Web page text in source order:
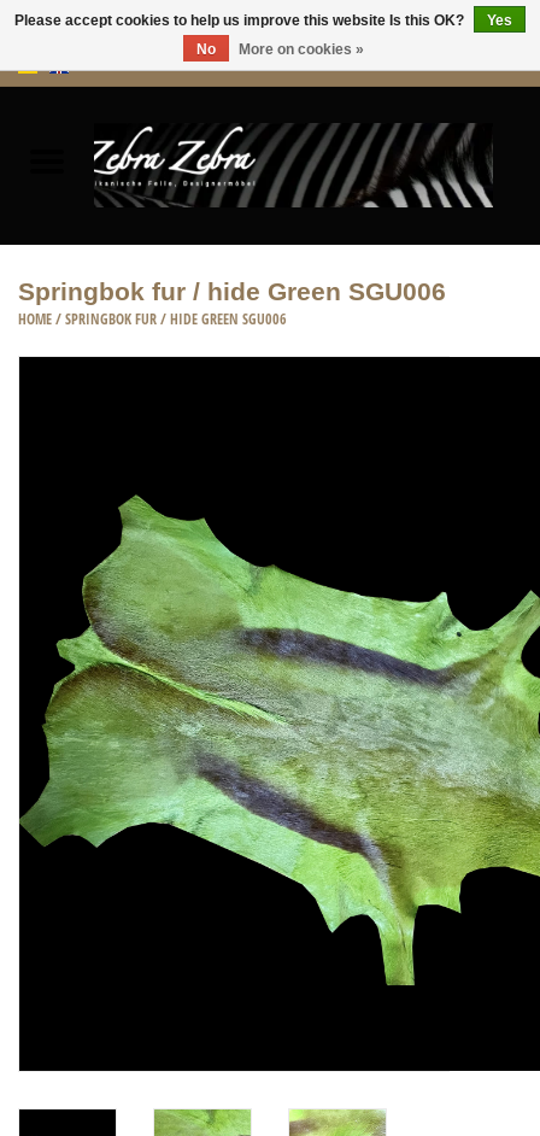
Furniture
HOME ACCESSORIES
Springbok fur / hide Green SGU006
HOME/SPRINGBOK FUR / HIDE GREEN SGU006
Please accept cookies to help us improve this website Is this OK?
Yes
No
More on cookies »